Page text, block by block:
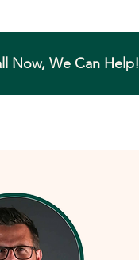
Now, We Can Help!